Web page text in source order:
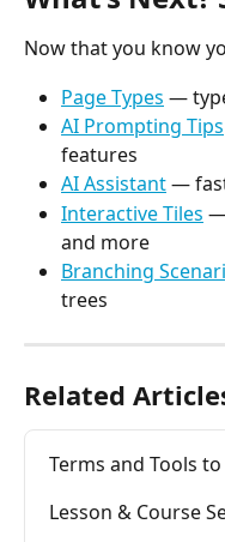
Now that you know
Page Types —
AI Prompting Tips
features
AI Assistant —
Interactive Tiles —
and more
Branching
trees
Related
Terms and Tools
Lesson & Course